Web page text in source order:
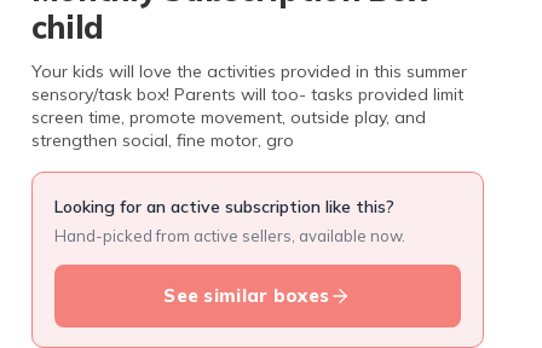
child
Your kids will love the activities provided in this summer
sensory/task box! Parents will too- tasks provided limit
screen time, promote movement, outside play, and
strengthen social, fine motor, gro
Looking for an active subscription like this?
Hand-picked from active sellers, available now.
See similar boxes